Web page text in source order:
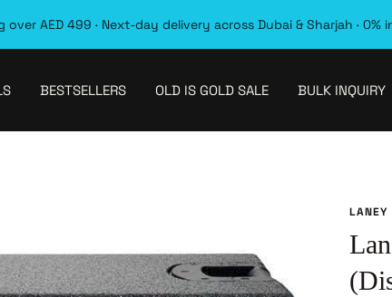
over AED 499 · Next-day delivery across Dubai & Sharjah · 0%
BESTSELLERS OLD IS GOLD SALE BULK INQUIRY
LANEY